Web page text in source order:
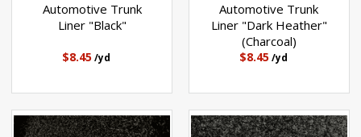
Automotive Trunk
Liner "Black"
$8.45 /yd
Automotive Trunk
Liner "Dark Heather"
(Charcoal)
$8.45/yd